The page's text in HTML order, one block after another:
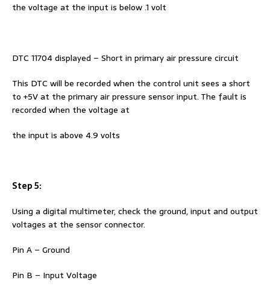
the voltage at the input is below .1 volt
DTC 11704 displayed – Short in primary air pressure circuit
This DTC will be recorded when the control unit sees a short
to +5V at the primary air pressure sensor input. The fault is
recorded when the voltage at
the input is above 4.9 volts
Step 5:
Using a digital multimeter, check the ground, input and output
voltages at the sensor connector.
Pin A – Ground
Pin B – Input Voltage